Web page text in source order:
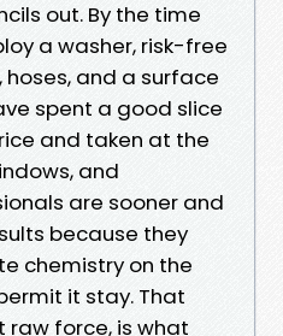
out. By the time
a washer, risk-free
and a surface
spent a good slice
and taken at the
and
are sooner and
because they
chemistry on the
it stay. That
raw force, is what